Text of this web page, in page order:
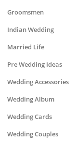
Groomsmen
Indian Wedding
Married Life
Pre Wedding Ideas
Wedding Accessories
Wedding Album
Wedding Cards
Wedding Couples